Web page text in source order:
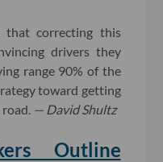
that correcting this
drivers they
range 90% of the
toward getting
— David Shultz
Outline